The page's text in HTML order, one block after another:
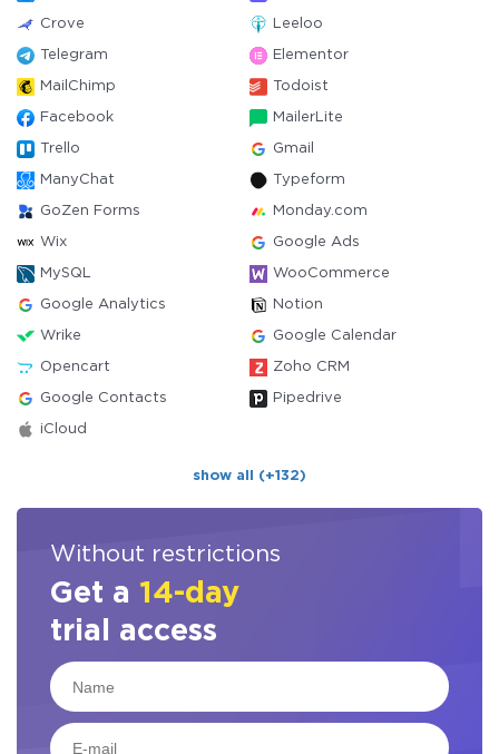
Crove Leeloo
Telegram Elementor
MailChimp Todoist
Facebook MailerLite
Trello Gmail
ManyChat Typeform
GoZen Forms Monday.com
Wix Google Ads
MySQL WooCommerce
Google Analytics Notion
Wrike Google Calendar
Opencart Zoho CRM
Google Contacts Pipedrive
iCloud
show all (+132)
Without restrictions
Get a 14-day
trial access